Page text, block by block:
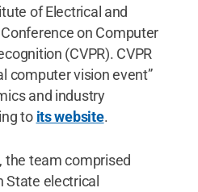
of Electrical and
on Computer
(CVPR). CVPR
computer vision event”
and industry
to its website.
the team comprised
State electrical